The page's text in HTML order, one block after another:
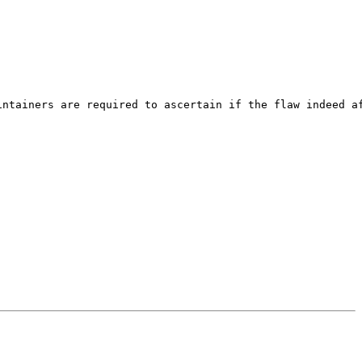
are required to ascertain if the flaw